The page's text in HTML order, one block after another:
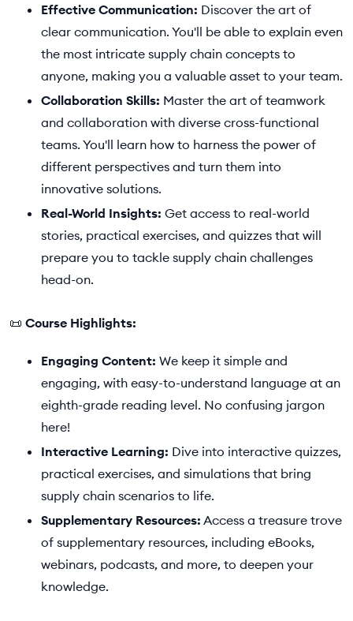
Effective Communication: Discover the art of
clear communication. You'll be able to explain even
the most intricate supply chain concepts to
anyone, making you a valuable asset to your team.
Collaboration Skills: Master the art of teamwork
and collaboration with diverse cross-functional
teams. You'll learn how to harness the power of
different perspectives and turn them into
innovative solutions.
Real-World Insights: Get access to real-world
stories, practical exercises, and quizzes that will
prepare you to tackle supply chain challenges
head-on.
📜 Course Highlights:
Engaging Content: We keep it simple and
engaging, with easy-to-understand language at an
eighth-grade reading level. No confusing jargon
here!
Interactive Learning: Dive into interactive quizzes,
practical exercises, and simulations that bring
supply chain scenarios to life.
Supplementary Resources: Access a treasure trove
of supplementary resources, including eBooks,
webinars, podcasts, and more, to deepen your
knowledge.